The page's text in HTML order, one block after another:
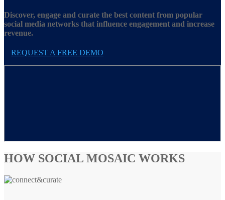
Discover, engage and curate the best content from popular
social media networks that influence engagement and increase
revenue.
REQUEST A FREE DEMO
HOW SOCIAL MOSAIC WORKS